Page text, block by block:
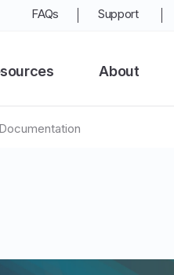
FAQs Support
About